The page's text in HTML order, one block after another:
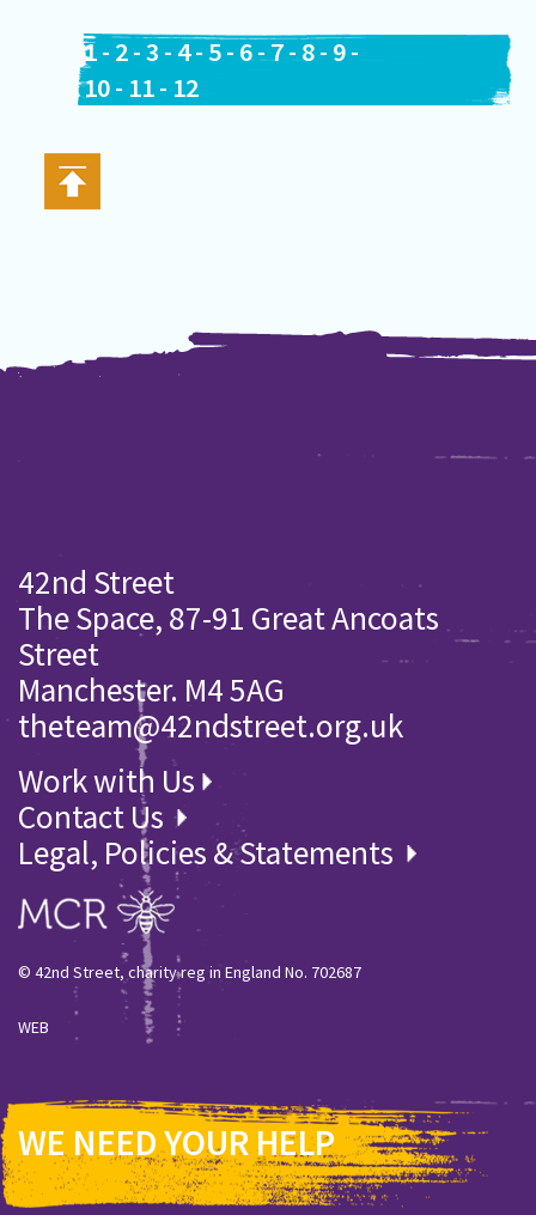
1- 2-3 - 4-5-6-7-8- 9-
10- 11- 12
42nd Street
The Space, 87-91 Great Ancoats
Street
Manchester. M4 5AG
theteam@42ndstreet.org.uk
Work with Us
Contact Us
Legal, Policies & Statements
© 42nd Street, charity reg in England No. 702687
WEB
WE NEED YOUR HELP